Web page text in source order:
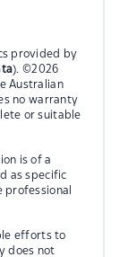
provided by
). ©2026
Australian
no warranty
or suitable
is of a
as specific
efforts to
does not